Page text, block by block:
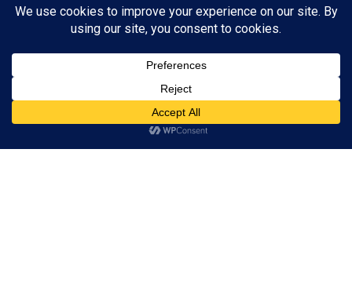
Subscribe to Blog via Email
notifications of new posts by email.
ADVERTISEMENT